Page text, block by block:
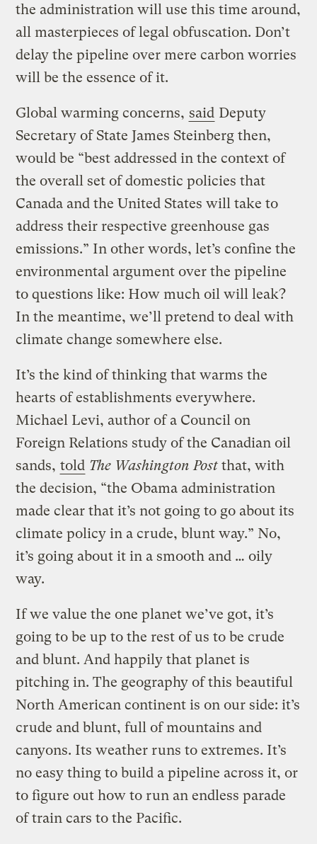
the administration will use this time around,
all masterpieces of legal obfuscation. Don’t
delay the pipeline over mere carbon worries
will be the essence of it.
Global warming concerns, said Deputy
Secretary of State James Steinberg then,
would be “best addressed in the context of
the overall set of domestic policies that
Canada and the United States will take to
address their respective greenhouse gas
emissions.” In other words, let’s confine the
environmental argument over the pipeline
to questions like: How much oil will leak?
In the meantime, we’ll pretend to deal with
climate change somewhere else.
It’s the kind of thinking that warms the
hearts of establishments everywhere.
Michael Levi, author of a Council on
Foreign Relations study of the Canadian oil
sands, told The Washington Post that, with
the decision, “the Obama administration
made clear that it’s not going to go about its
climate policy in a crude, blunt way.” No,
it’s going about it in a smooth and … oily
way.
If we value the one planet we’ve got, it’s
going to be up to the rest of us to be crude
and blunt. And happily that planet is
pitching in. The geography of this beautiful
North American continent is on our side: it’s
crude and blunt, full of mountains and
canyons. Its weather runs to extremes. It’s
no easy thing to build a pipeline across it, or
to figure out how to run an endless parade
of train cars to the Pacific.